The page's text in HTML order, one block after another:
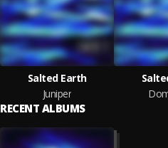
Salted Earth
Juniper
RECENT ALBUMS